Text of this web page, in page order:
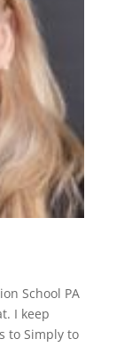
School PA
I keep
to Simply to